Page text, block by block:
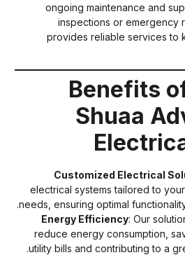
ongoing maintenance
inspections or
provides reliable
Benefits
Shuaa
Customized
electrical systems tailored to
needs, ensuring optimal
Energy Efficiency: Our
reduce energy
utility bills and contributing to